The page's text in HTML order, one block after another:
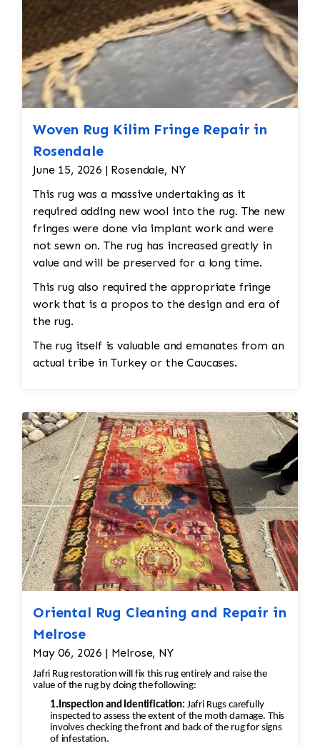
Woven Rug Kilim Fringe Repair in
Rosendale
June 15, 2026 | Rosendale, NY
This rug was a massive undertaking as it
required adding new wool into the rug. The new
fringes were done via implant work and were
not sewn on. The rug has increased greatly in
value and will be preserved for a long time.
This rug also required the appropriate fringe
work that is a propos to the design and era of
the rug.
The rug itself is valuable and emanates from an
actual tribe in Turkey or the Caucases.
Oriental Rug Cleaning and Repair in
Melrose
May 06, 2026 | Melrose, NY
Jafri Rug restoration will fix this rug entirely and raise the
value of the rug by doing the following:
1.Inspection and Identification: Jafri Rugs carefully
inspected to assess the extent of the moth damage. This
involves checking the front and back of the rug for signs
of infestation.